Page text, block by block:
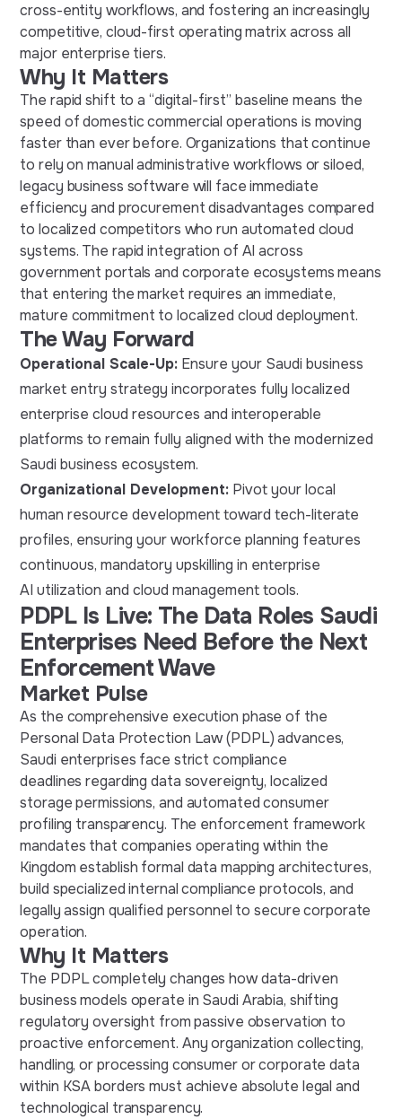
cross-entity workflows, and fostering an increasingly
competitive, cloud-first operating matrix across all
major enterprise tiers.
Why It Matters
The rapid shift to a “digital-first” baseline means the
speed of domestic commercial operations is moving
faster than ever before. Organizations that continue
to rely on manual administrative workflows or siloed,
legacy business software will face immediate
efficiency and procurement disadvantages compared
to localized competitors who run automated cloud
systems. The rapid integration of AI across
government portals and corporate ecosystems means
that entering the market requires an immediate,
mature commitment to localized cloud deployment.
The Way Forward
Operational Scale-Up: Ensure your Saudi business
market entry strategy incorporates fully localized
enterprise cloud resources and interoperable
platforms to remain fully aligned with the modernized
Saudi business ecosystem.
Organizational Development: Pivot your local
human resource development toward tech-literate
profiles, ensuring your workforce planning features
continuous, mandatory upskilling in enterprise
AI utilization and cloud management tools.
PDPL Is Live: The Data Roles Saudi
Enterprises Need Before the Next
Enforcement Wave
Market Pulse
As the comprehensive execution phase of the
Personal Data Protection Law (PDPL) advances,
Saudi enterprises face strict compliance
deadlines regarding data sovereignty, localized
storage permissions, and automated consumer
profiling transparency. The enforcement framework
mandates that companies operating within the
Kingdom establish formal data mapping architectures,
build specialized internal compliance protocols, and
legally assign qualified personnel to secure corporate
operation.
Why It Matters
The PDPL completely changes how data-driven
business models operate in Saudi Arabia, shifting
regulatory oversight from passive observation to
proactive enforcement. Any organization collecting,
handling, or processing consumer or corporate data
within KSA borders must achieve absolute legal and
technological transparency.